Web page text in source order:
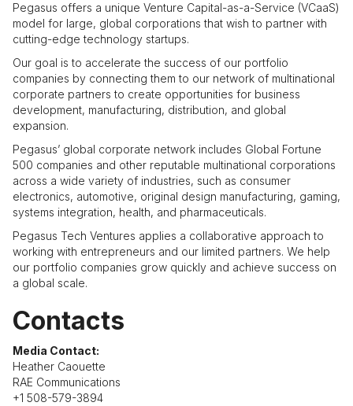
Pegasus offers a unique Venture Capital-as-a-Service (VCaaS)
model for large, global corporations that wish to partner with
cutting-edge technology startups.
Our goal is to accelerate the success of our portfolio
companies by connecting them to our network of multinational
corporate partners to create opportunities for business
development, manufacturing, distribution, and global
expansion.
Pegasus’ global corporate network includes Global Fortune
500 companies and other reputable multinational corporations
across a wide variety of industries, such as consumer
electronics, automotive, original design manufacturing, gaming,
systems integration, health, and pharmaceuticals.
Pegasus Tech Ventures applies a collaborative approach to
working with entrepreneurs and our limited partners. We help
our portfolio companies grow quickly and achieve success on
a global scale.
Contacts
Media Contact:
Heather Caouette
RAE Communications
+1 508-579-3894